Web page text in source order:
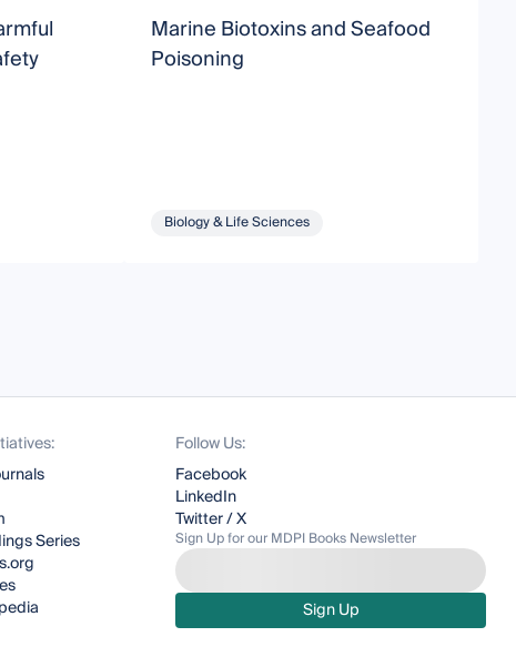
Marine Biotoxins and Seafood
Poisoning
Biology & Life Sciences
Series
Follow Us:
Facebook
LinkedIn
Twitter / X
Sign Up for our MDPI Books Newsletter
Sign Up